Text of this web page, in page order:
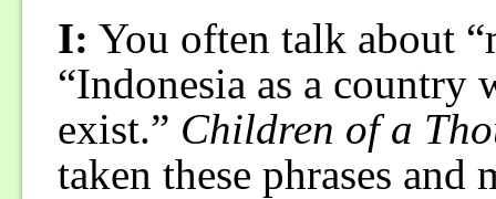
I: You often talk about
“Indonesia as a country
exist.” Children of a
taken these phrases and